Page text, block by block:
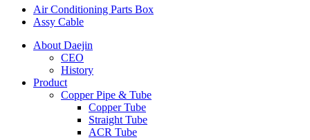
Air Conditioning Parts Box
Assy Cable
About Daejin
CEO
History
Product
Copper Pipe & Tube
Copper Tube
Straight Tube
ACR Tube